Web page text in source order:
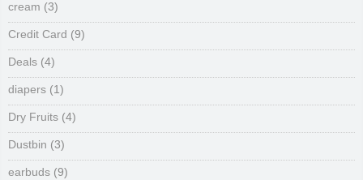
cream (3)
Credit Card (9)
Deals (4)
diapers (1)
Dry Fruits (4)
Dustbin (3)
earbuds (9)